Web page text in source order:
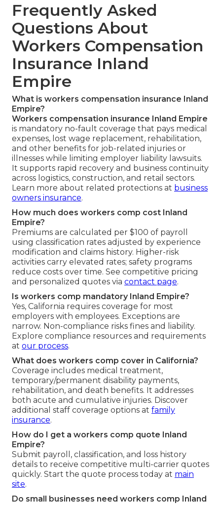
Frequently Asked
Questions About
Workers Compensation
Insurance Inland
Empire
What is workers compensation insurance Inland
Empire?
Workers compensation insurance Inland Empire
is mandatory no-fault coverage that pays medical
expenses, lost wage replacement, rehabilitation,
and other benefits for job-related injuries or
illnesses while limiting employer liability lawsuits.
It supports rapid recovery and business continuity
across logistics, construction, and retail sectors.
Learn more about related protections at business
owners insurance.
How much does workers comp cost Inland
Empire?
Premiums are calculated per $100 of payroll
using classification rates adjusted by experience
modification and claims history. Higher-risk
activities carry elevated rates; safety programs
reduce costs over time. See competitive pricing
and personalized quotes via contact page.
Is workers comp mandatory Inland Empire?
Yes, California requires coverage for most
employers with employees. Exceptions are
narrow. Non-compliance risks fines and liability.
Explore compliance resources and requirements
at our process.
What does workers comp cover in California?
Coverage includes medical treatment,
temporary/permanent disability payments,
rehabilitation, and death benefits. It addresses
both acute and cumulative injuries. Discover
additional staff coverage options at family
insurance.
How do I get a workers comp quote Inland
Empire?
Submit payroll, classification, and loss history
details to receive competitive multi-carrier quotes
quickly. Start the quote process today at main
site.
Do small businesses need workers comp Inland